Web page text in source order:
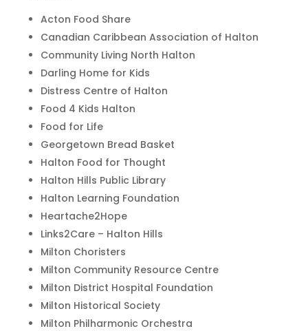
Acton Food Share
Canadian Caribbean Association of Halton
Community Living North Halton
Darling Home for Kids
Distress Centre of Halton
Food 4 Kids Halton
Food for Life
Georgetown Bread Basket
Halton Food for Thought
Halton Hills Public Library
Halton Learning Foundation
Heartache2Hope
Links2Care – Halton Hills
Milton Choristers
Milton Community Resource Centre
Milton District Hospital Foundation
Milton Historical Society
Milton Philharmonic Orchestra